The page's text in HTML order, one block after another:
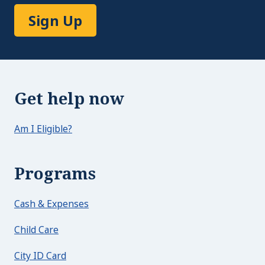
Sign Up
Get help now
Am I Eligible?
Programs
Cash & Expenses
Child Care
City ID Card